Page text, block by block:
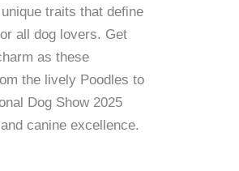
traits that define
all dog lovers. Get
as these
the lively Poodles to
Dog Show 2025
canine excellence.